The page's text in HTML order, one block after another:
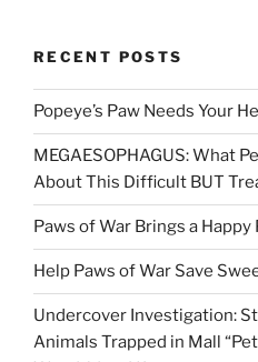
RECENT POSTS
Popeye’s Paw Needs Your
MEGAESOPHAGUS: What
About This Difficult BUT
Paws of War Brings a Happy
Help Paws of War Save
Undercover Investigation:
Animals Trapped in Mall